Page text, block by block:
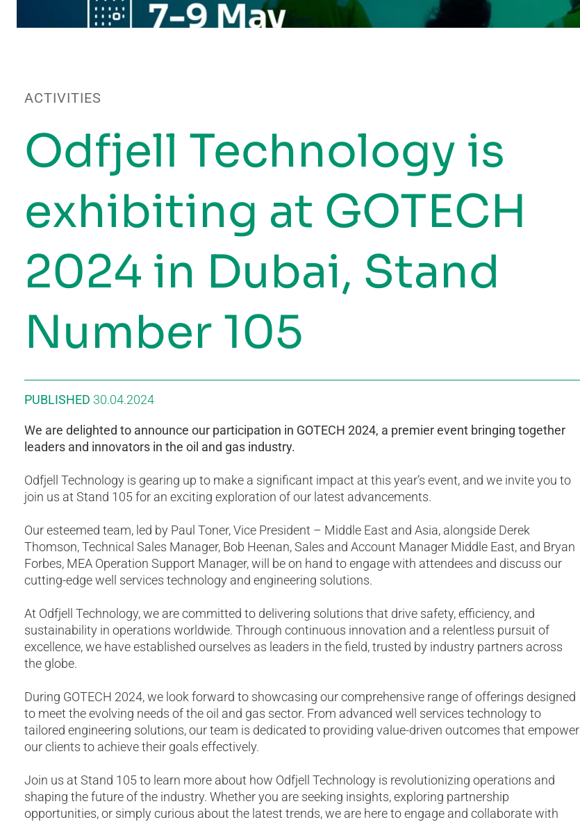
ACTIVITIES
Odfjell Technology is
exhibiting at GOTECH
2024 in Dubai, Stand
Number 105
PUBLISHED 30.04.2024
We are delighted to announce our participation in GOTECH 2024, a premier event bringing together
leaders and innovators in the oil and gas industry.
Odfjell Technology is gearing up to make a significant impact at this year’s event, and we invite you to
join us at Stand 105 for an exciting exploration of our latest advancements.
Our esteemed team, led by Paul Toner, Vice President – Middle East and Asia, alongside Derek
Thomson, Technical Sales Manager, Bob Heenan, Sales and Account Manager Middle East, and Bryan
Forbes, MEA Operation Support Manager, will be on hand to engage with attendees and discuss our
cutting-edge well services technology and engineering solutions.
At Odfjell Technology, we are committed to delivering solutions that drive safety, efficiency, and
sustainability in operations worldwide. Through continuous innovation and a relentless pursuit of
excellence, we have established ourselves as leaders in the field, trusted by industry partners across
the globe.
During GOTECH 2024, we look forward to showcasing our comprehensive range of offerings designed
to meet the evolving needs of the oil and gas sector. From advanced well services technology to
tailored engineering solutions, our team is dedicated to providing value-driven outcomes that empower
our clients to achieve their goals effectively.
Join us at Stand 105 to learn more about how Odfjell Technology is revolutionizing operations and
shaping the future of the industry. Whether you are seeking insights, exploring partnership
opportunities, or simply curious about the latest trends, we are here to engage and collaborate with